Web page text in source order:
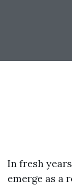
In fresh
emerge as a